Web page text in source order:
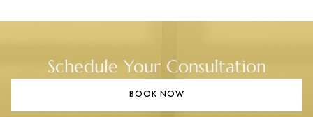
Schedule Your Consultation
BOOK NOW